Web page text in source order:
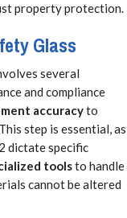
property protection.
Glass
several
and compliance
accuracyto
step is essential, as
dictate specific
toolsto handle
cannot be altered